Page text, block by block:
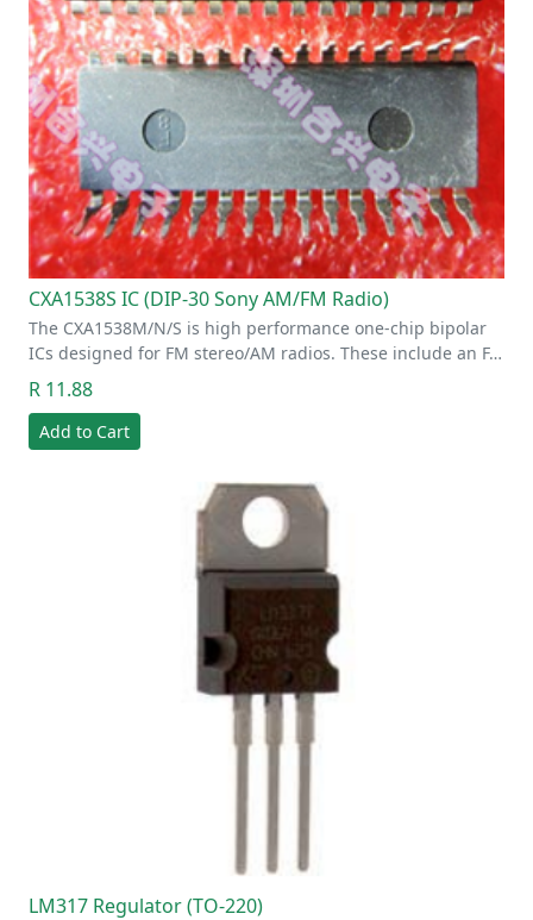
CXA1538S IC (DIP-30 Sony AM/FM Radio)
The CXA1538M/N/S is high performance one-chip bipolar
ICs designed for FM stereo/AM radios. These include an F…
R 11.88
Add to Cart
LM317 Regulator (TO-220)